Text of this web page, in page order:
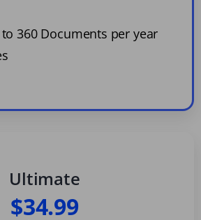
360 Documents per year
Ultimate
$34.99